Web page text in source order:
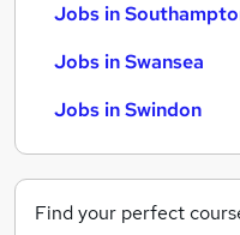
Jobs in
Jobs in Swansea
Jobs in Swindon
Find your perfect